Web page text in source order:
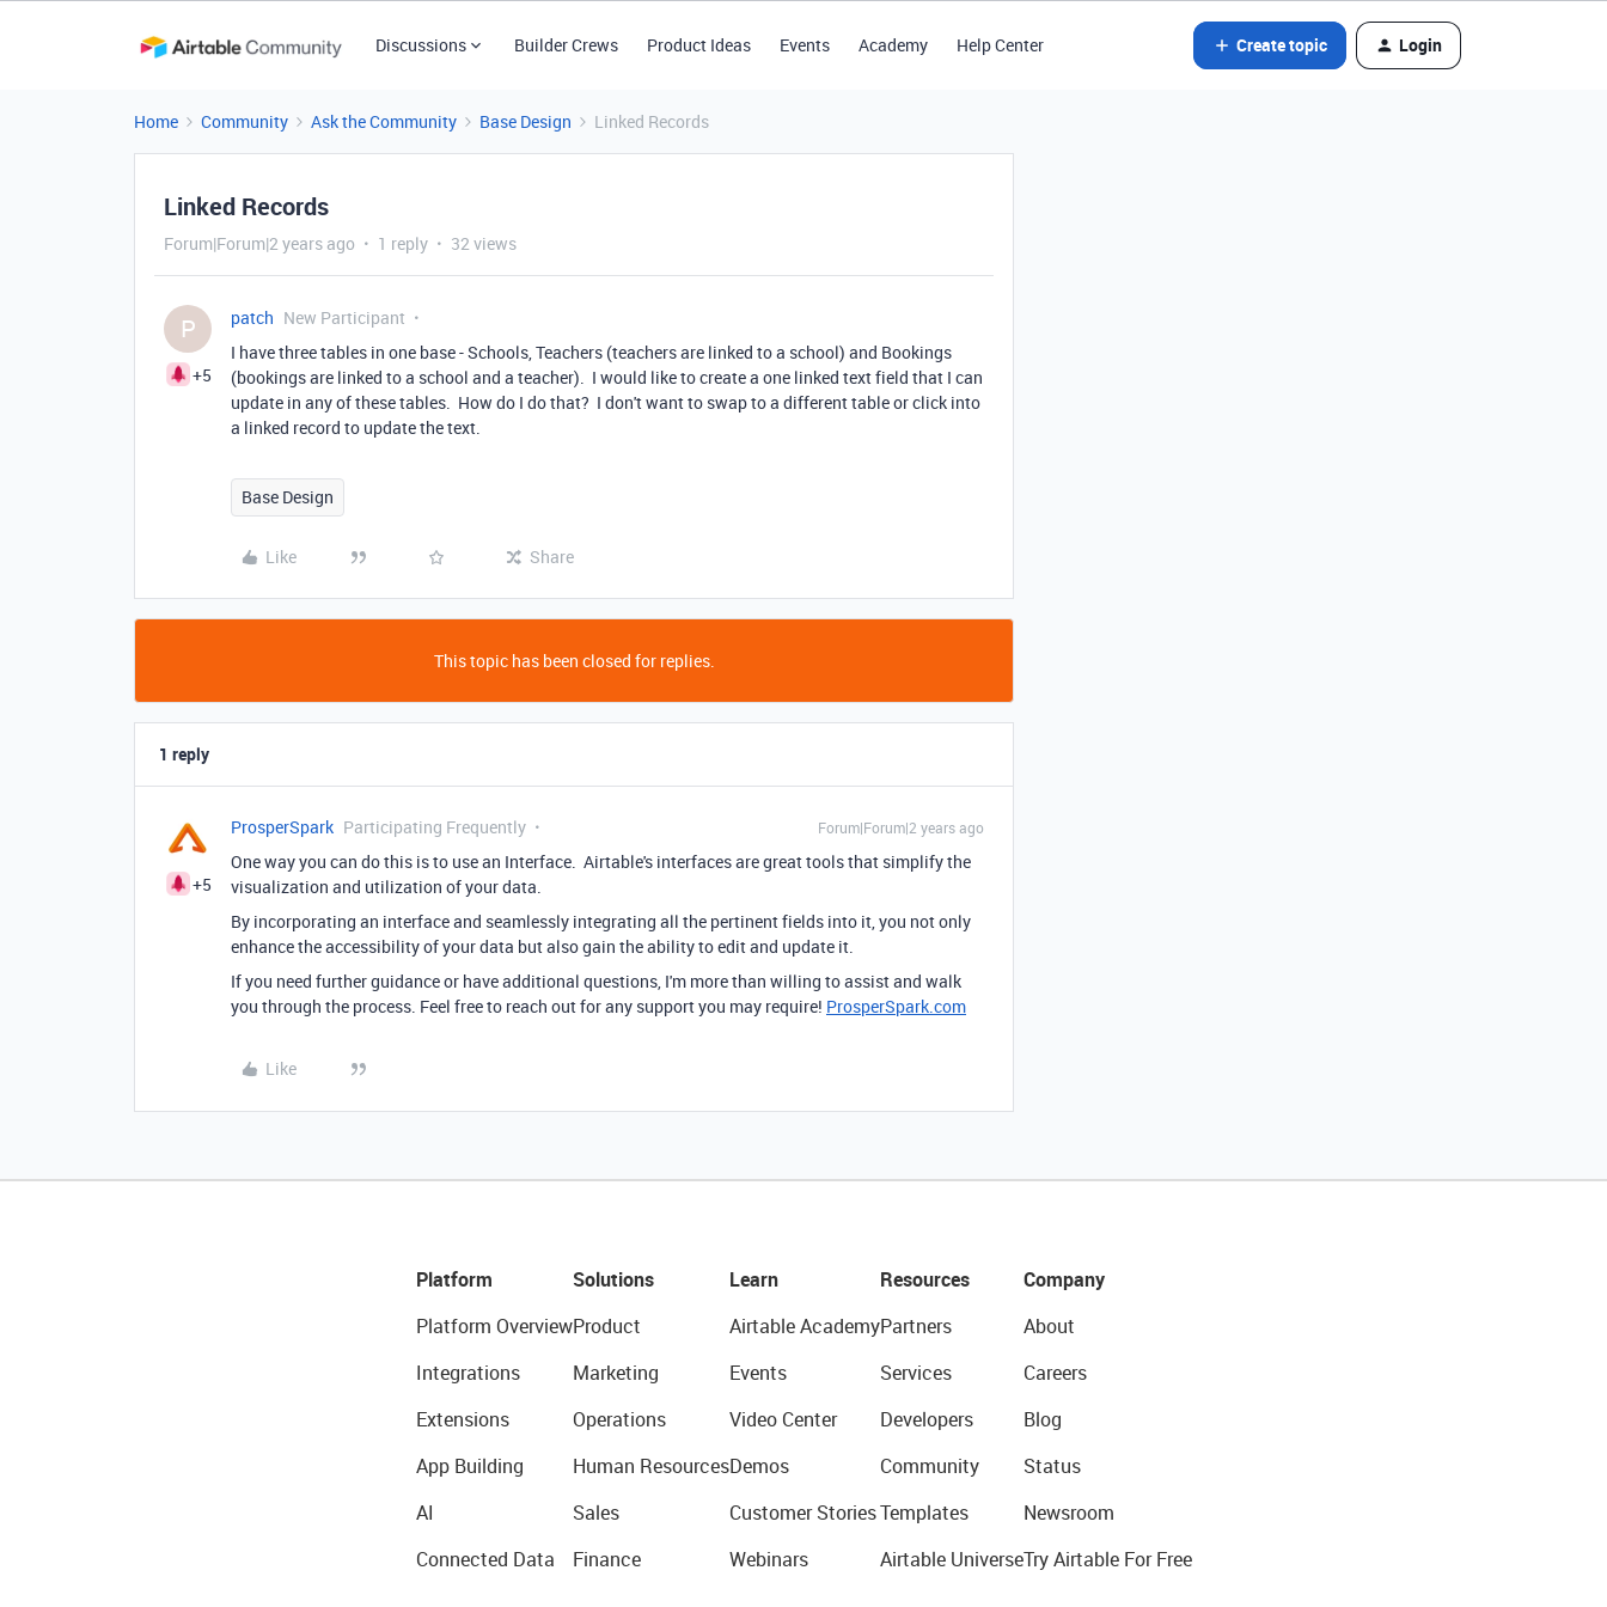
Discussions Builder Crews Product Ideas Events Academy Help Center Create topic Login
Home Community Ask the Community Base Design Linked Records
Linked Records
Forum|Forum|2 years ago 1 reply 32 views
P
+5
patch New Participant
I have three tables in one base - Schools, Teachers (teachers are linked to a school) and Bookings
(bookings are linked to a school and a teacher). I would like to create a one linked text field that I can
update in any of these tables. How do I do that? I don't want to swap to a different table or click into
a linked record to update the text.
Base Design
Like Share
This topic has been closed for replies.
1 reply
+5
ProsperSpark Participating Frequently Forum|Forum|2 years ago
One way you can do this is to use an Interface. Airtable's interfaces are great tools that simplify the
visualization and utilization of your data.
By incorporating an interface and seamlessly integrating all the pertinent fields into it, you not only
enhance the accessibility of your data but also gain the ability to edit and update it.
If you need further guidance or have additional questions, I'm more than willing to assist and walk
you through the process. Feel free to reach out for any support you may require! ProsperSpark.com
Like
Platform
Platform Overview
Integrations
Extensions
App Building
AI
Connected Data
Solutions
Product
Marketing
Operations
Human Resources
Sales
Finance
Learn
Airtable Academy
Events
Video Center
Demos
Customer Stories
Webinars
Resources
Partners
Services
Developers
Community
Templates
Airtable Universe
Company
About
Careers
Blog
Status
Newsroom
Try Airtable For Free